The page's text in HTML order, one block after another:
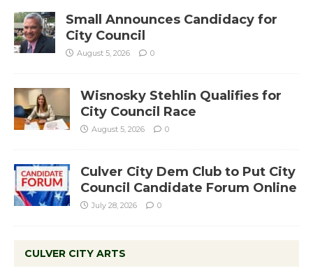
Small Announces Candidacy for
City Council
August 5, 2026 0
Wisnosky Stehlin Qualifies for
City Council Race
August 5, 2026 0
Culver City Dem Club to Put City
Council Candidate Forum Online
July 28, 2026 0
CULVER CITY ARTS